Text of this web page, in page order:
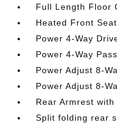
Full Length Floor
Heated Front
Power 4-Way
Power 4-Way
Power Adjust 8-
Power Adjust 8-
Rear Armrest
Split folding rear